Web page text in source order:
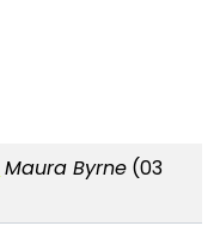
Maura Byrne (03